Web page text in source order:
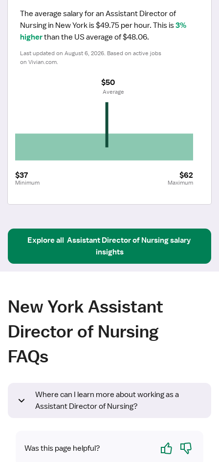
The average salary for an Assistant Director of
Nursing in New York is $49.75 per hour. This is 3%
higher than the US average of $48.06.
Last updated on August 6, 2026. Based on active jobs
on Vivian.com.
$37
Minimum
$62
Maximum
$50
Average
Explore all Assistant Director of Nursingsalary
insights
New York Assistant
Director of Nursing
FAQs
Where can I learn more about working as a
Assistant Director of Nursing?
Was this page helpful? Yes No